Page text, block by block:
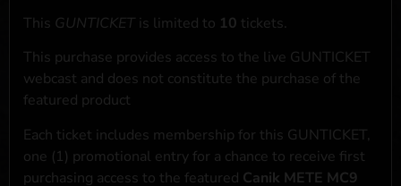
This GUNTICKET is limited to 10 tickets.
This purchase provides access to the live GUNTICKET
webcast and does not constitute the purchase of the
featured product
Each ticket includes membership for this GUNTICKET,
one (1) promotional entry for a chance to receive first
purchasing access to the featured Canik METE MC9